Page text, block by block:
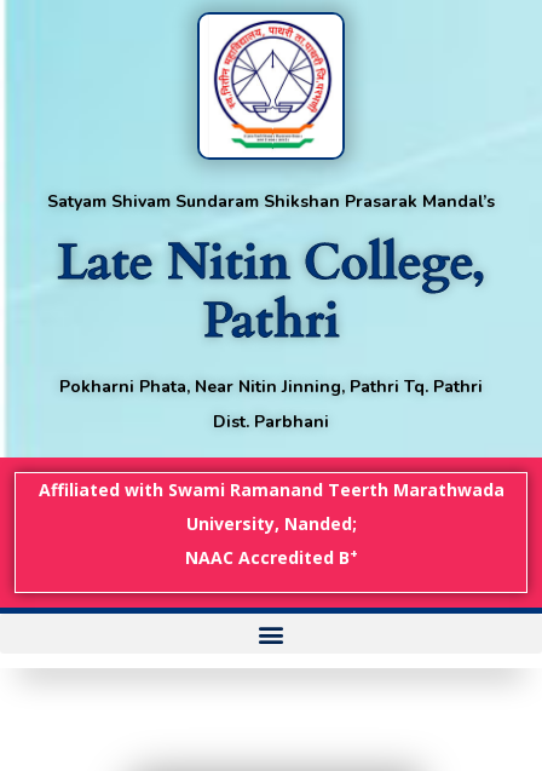
Satyam Shivam Sundaram Shikshan Prasarak Mandal’s
Late Nitin College,
Pathri
Pokharni Phata, Near Nitin Jinning, Pathri Tq. Pathri
Dist. Parbhani
Affiliated with Swami Ramanand Teerth Marathwada
University, Nanded;
NAAC Accredited B+